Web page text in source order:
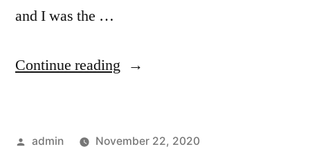
and I was the …
Continue reading
admin
November 22, 2020